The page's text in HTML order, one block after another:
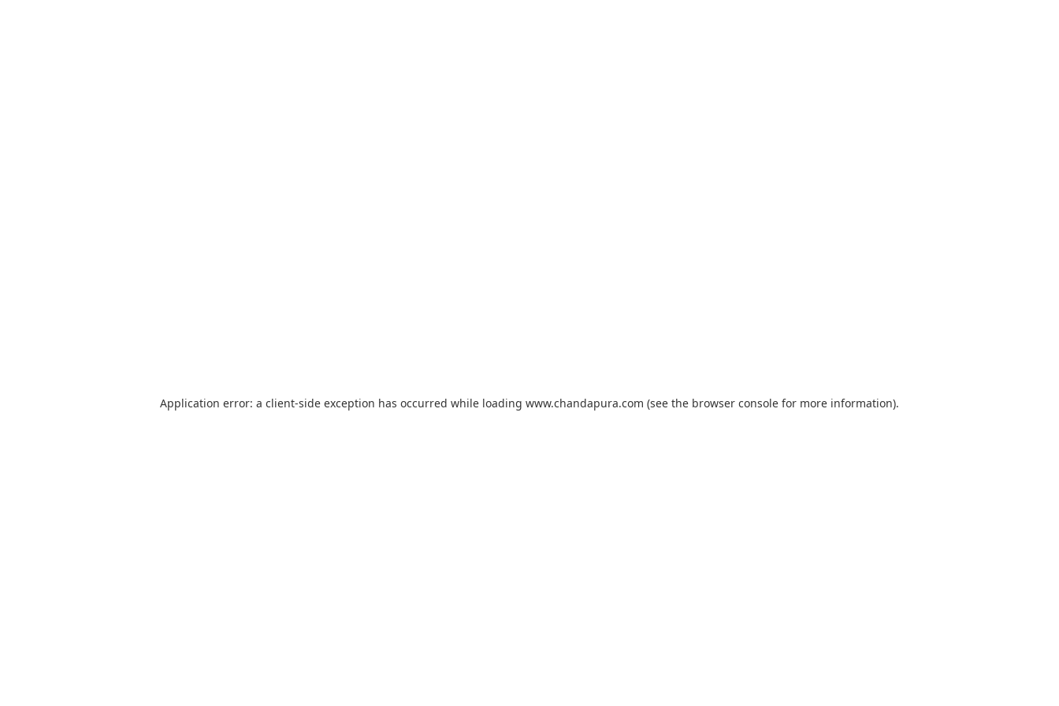
Application error: a client-side exception has occurred while loading www.chandapura.com (see the browser console for more information).